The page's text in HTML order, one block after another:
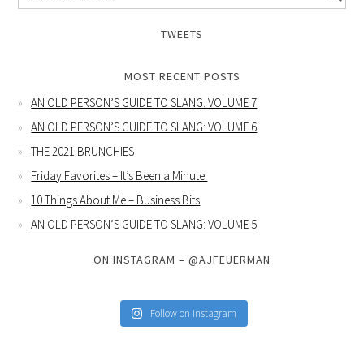
TWEETS
MOST RECENT POSTS
AN OLD PERSON’S GUIDE TO SLANG: VOLUME 7
AN OLD PERSON’S GUIDE TO SLANG: VOLUME 6
THE 2021 BRUNCHIES
Friday Favorites – It’s Been a Minute!
10 Things About Me – Business Bits
AN OLD PERSON’S GUIDE TO SLANG: VOLUME 5
ON INSTAGRAM – @AJFEUERMAN
Follow on Instagram